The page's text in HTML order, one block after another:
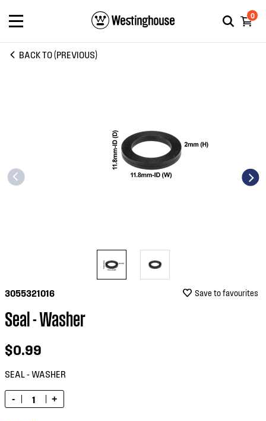
0
BACK TO (PREVIOUS)
3055321016 Save to favourites
Seal - Washer
$0.99
SEAL - WASHER
- +